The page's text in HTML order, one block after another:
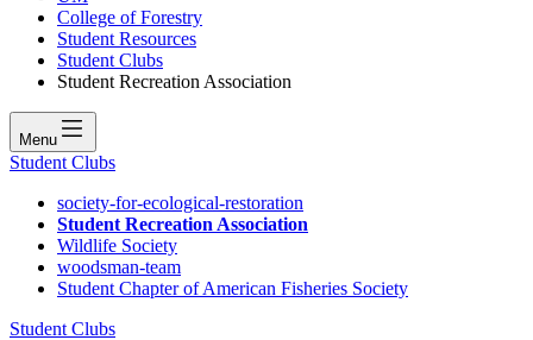
College of Forestry
Student Resources
Student Clubs
Student Recreation Association
Menu
Student Clubs
society-for-ecological-restoration
Student Recreation Association
Wildlife Society
woodsman-team
Student Chapter of American Fisheries Society
Student Clubs